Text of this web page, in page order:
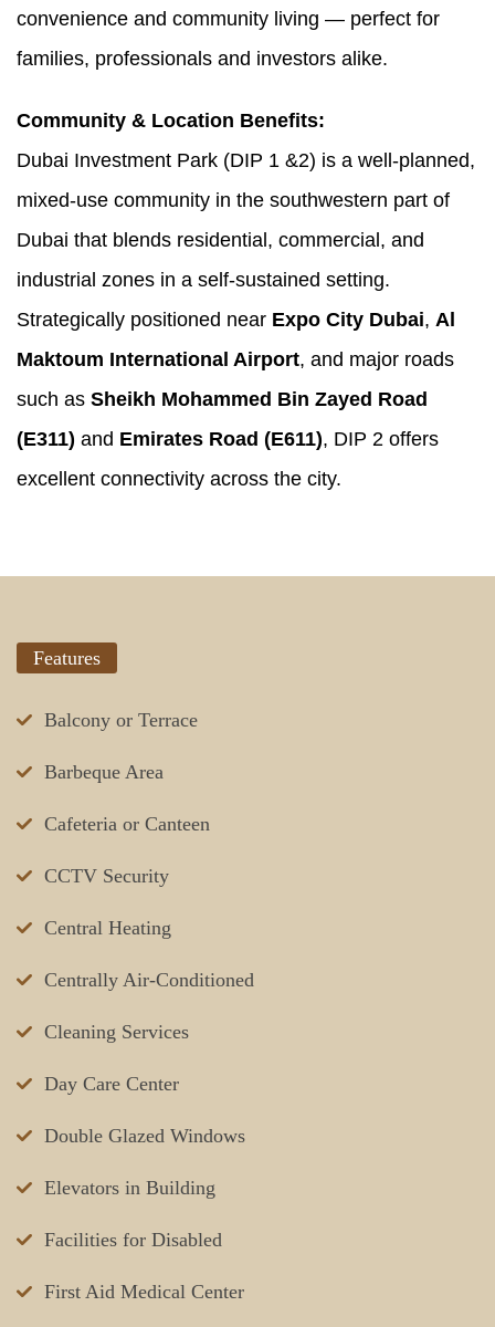
convenience and community living — perfect for
families, professionals and investors alike.
Community & Location Benefits:
Dubai Investment Park (DIP 1 &2) is a well-planned,
mixed-use community in the southwestern part of
Dubai that blends residential, commercial, and
industrial zones in a self-sustained setting.
Strategically positioned near Expo City Dubai, Al
Maktoum International Airport, and major roads
such as Sheikh Mohammed Bin Zayed Road
(E311) and Emirates Road (E611), DIP 2 offers
excellent connectivity across the city.
Features
Balcony or Terrace
Barbeque Area
Cafeteria or Canteen
CCTV Security
Central Heating
Centrally Air-Conditioned
Cleaning Services
Day Care Center
Double Glazed Windows
Elevators in Building
Facilities for Disabled
First Aid Medical Center